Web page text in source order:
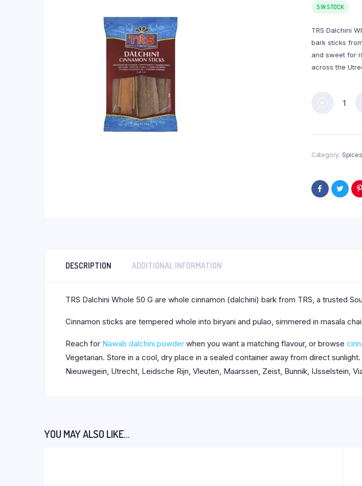
5 IN STOCK
TRS Dalchini
bark sticks
and sweet for
across the
Category: Spices
DESCRIPTION ADDITIONAL INFORMATION
TRS Dalchini Whole 50 G are whole cinnamon (dalchini) bark from TRS, a trusted
Cinnamon sticks are tempered whole into biryani and pulao, simmered in masala
Reach for Nawab dalchini powder when you want a matching flavour, or browse
Vegetarian. Store in a cool, dry place in a sealed container away from direct
Nieuwegein, Utrecht, Leidsche Rijn, Vleuten, Maarssen, Zeist, Bunnik, IJsselstein,
YOU MAY ALSO LIKE…